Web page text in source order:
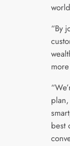
“By
best